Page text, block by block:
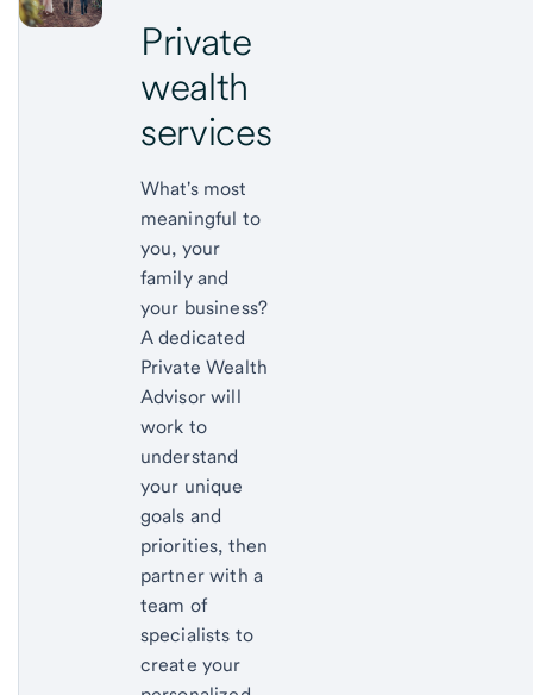
Private
wealth
services
What's most
meaningful to
you, your
family and
your business?
A dedicated
Private Wealth
Advisor will
work to
understand
your unique
goals and
priorities, then
partner with a
team of
specialists to
create your